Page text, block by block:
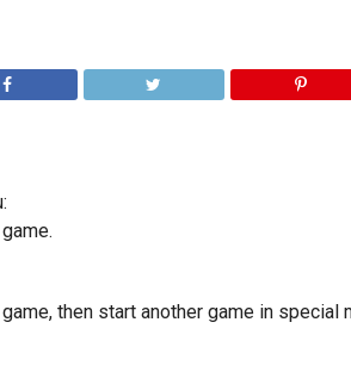
then start another game in special